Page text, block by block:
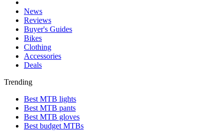
News
Reviews
Buyer's Guides
Bikes
Clothing
Accessories
Deals
Trending
Best MTB lights
Best MTB pants
Best MTB gloves
Best budget MTBs